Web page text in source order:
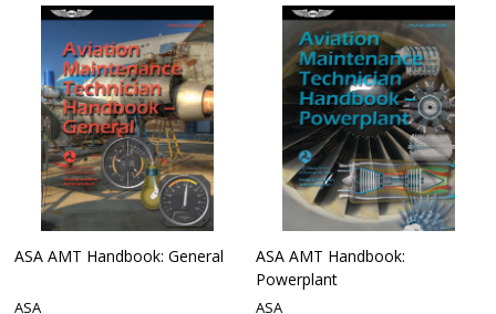
ASA AMT Handbook: General
ASA
ASA AMT Handbook:
Powerplant
ASA